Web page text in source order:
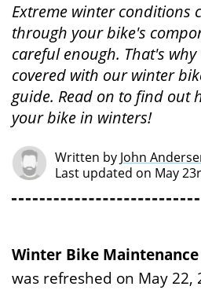
Extreme winter conditions
through your bike's
careful enough. That's why
covered with our winter
guide. Read on to find out
your bike in winters!
Written by John
Last updated on May
Winter Bike
was refreshed on May 22,